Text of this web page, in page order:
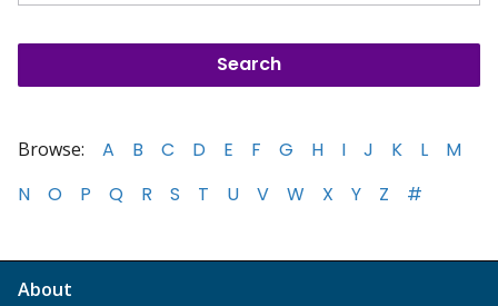
Browse: A B C D E F G H I J K L
M
N
O P Q R S T U V W X Y Z #
About